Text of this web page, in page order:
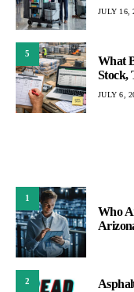
JULY 16,
5
What
Stock,
JULY 6,
1
Who
2